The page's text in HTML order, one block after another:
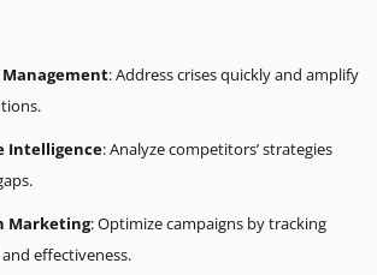
: Address crises quickly and amplify
Intelligence: Analyze competitors’ strategies
Marketing: Optimize campaigns by tracking
effectiveness.